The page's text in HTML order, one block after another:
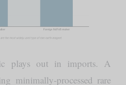
plays out in imports. A
minimally-processed rare